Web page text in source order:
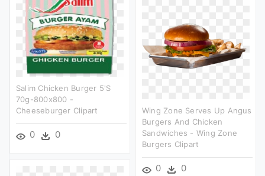
Salim Chicken Burger 5's
70g-800x800 -
Cheeseburger Clipart
0 0
Wing Zone Serves Up Angus
Burgers And Chicken
Sandwiches - Wing Zone
Burgers Clipart
0 0